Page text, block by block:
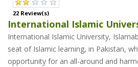
22 Review(s)
International Islamic
International Islamic University,
seat of Islamic learning, in Pakistan,
opportunity for an all-around and